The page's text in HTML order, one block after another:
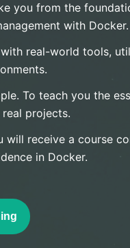
you from the
with Docker.
real-world tools,
To teach you the
projects.
will receive a course
in Docker.